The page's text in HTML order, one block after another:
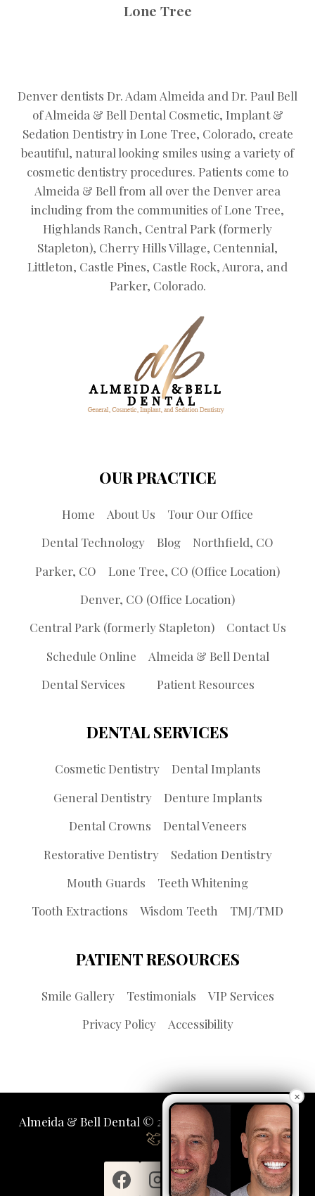
Lone Tree
Denver dentists Dr. Adam Almeida and Dr. Paul Bell
of Almeida & Bell Dental Cosmetic, Implant &
Sedation Dentistry in Lone Tree, Colorado, create
beautiful, natural looking smiles using a variety of
cosmetic dentistry procedures. Patients come to
Almeida & Bell from all over the Denver area
including from the communities of Lone Tree,
Highlands Ranch, Central Park (formerly
Stapleton), Cherry Hills Village, Centennial,
Littleton, Castle Pines, Castle Rock, Aurora, and
Parker, Colorado.
OUR PRACTICE
Home About Us
Tour Our Office
Dental Technology
Blog
Northfield, CO
Parker, CO
Lone Tree, CO (Office Location)
Denver, CO (Office Location)
Central Park (formerly Stapleton)
Contact Us
Schedule Online
Almeida & Bell Dental
Dental Services
Patient Resources
DENTAL SERVICES
Cosmetic Dentistry
Dental Implants
General Dentistry
Denture Implants
Dental Crowns
Dental Veneers
Restorative Dentistry
Sedation Dentistry
Mouth Guards
Teeth Whitening
Tooth Extractions
Wisdom Teeth TMJ/TMD
PATIENT RESOURCES
Smile Gallery Testimonials
VIP Services
Privacy Policy
Accessibility
Almeida & Bell Dental © 2026 | Propelled byLUMN
×